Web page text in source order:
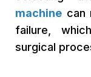
machine can
failure,
surgical